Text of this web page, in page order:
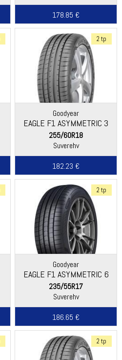
178.85 €
2 tp
Goodyear
EAGLE F1 ASYMMETRIC 3
SUV
255/60R18
Suverehv
182.23 €
2 tp
Goodyear
EAGLE F1 ASYMMETRIC 6
235/55R17
Suverehv
186.65 €
2 tp